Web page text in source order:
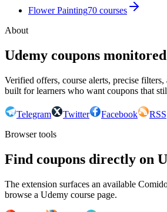
Flower Painting70 courses
About
Udemy coupons
Verified offers, course alerts, precise
built for learners who want coupons that
Telegram Twitter Facebook
RSS
Browser tools
Find coupons directly on
The extension surfaces an available
browse a Udemy course page.